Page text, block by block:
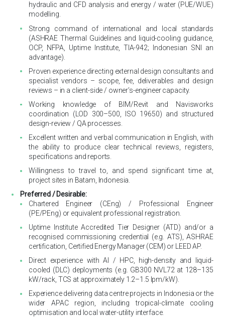
hydraulic and CFD analysis and energy / water (PUE/WUE)
modelling.
Strong command of international and local standards
(ASHRAE Thermal Guidelines and liquid-cooling guidance,
OCP, NFPA, Uptime Institute, TIA-942; Indonesian SNI an
advantage).
Proven experience directing external design consultants and
specialist vendors – scope, fee, deliverables and design
reviews – in a client-side / owner’s-engineer capacity.
Working knowledge of BIM/Revit and Navisworks
coordination (LOD 300–500, ISO 19650) and structured
design-review / QA processes.
Excellent written and verbal communication in English, with
the ability to produce clear technical reviews, registers,
specifications and reports.
Willingness to travel to, and spend significant time at,
project sites in Batam, Indonesia.
Preferred / Desirable:
Chartered Engineer (CEng) / Professional Engineer
(PE/PEng) or equivalent professional registration.
Uptime Institute Accredited Tier Designer (ATD) and/or a
recognised commissioning credential (e.g. ATS), ASHRAE
certification, Certified Energy Manager (CEM) or LEED AP.
Direct experience with AI / HPC, high-density and liquid-
cooled (DLC) deployments (e.g. GB300 NVL72 at 128–135
kW/rack, TCS at approximately 1.2–1.5 lpm/kW).
Experience delivering data centre projects in Indonesia or the
wider APAC region, including tropical-climate cooling
optimisation and local water-utility interface.